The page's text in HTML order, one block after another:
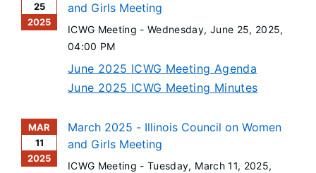
25
2025
and Girls Meeting
ICWG Meeting -Wednesday, June 25, 2025,
04:00 PM
June 2025 ICWG Meeting Agenda
June 2025 ICWG Meeting Minutes
MAR
11
2025
March 2025 - Illinois Council on Women
and Girls Meeting
ICWG Meeting -Tuesday, March 11, 2025,